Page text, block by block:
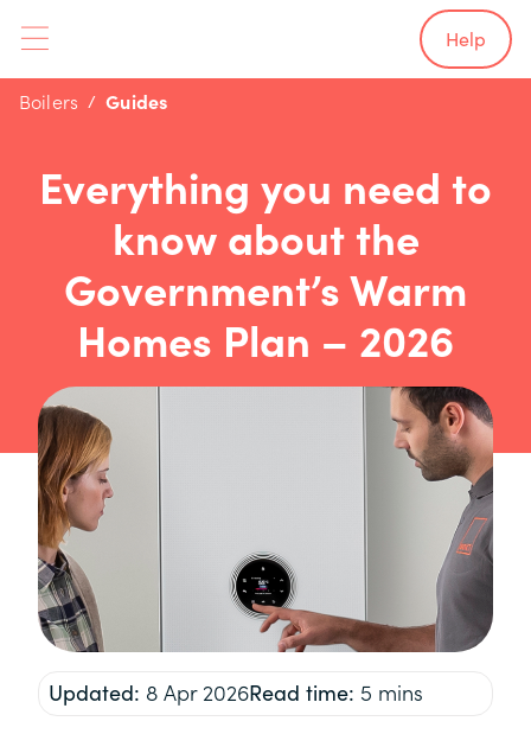
Help
Boilers Guides
Everything you need to
know about the
Government’s Warm
Homes Plan – 2026
Updated: 8 Apr 2026Read time: 5 mins